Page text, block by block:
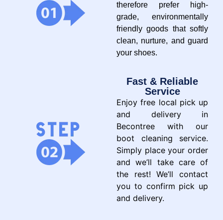
therefore prefer high-
grade, environmentally
friendly goods that softly
clean, nurture, and guard
your shoes.
Fast & Reliable
Service
Enjoy free local pick up
and delivery in
Becontree with our
boot cleaning service.
Simply place your order
and we’ll take care of
the rest! We’ll contact
you to confirm pick up
and delivery.